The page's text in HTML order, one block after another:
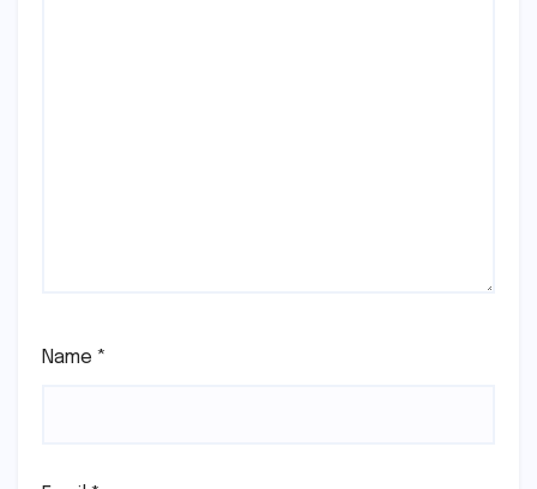
Name *